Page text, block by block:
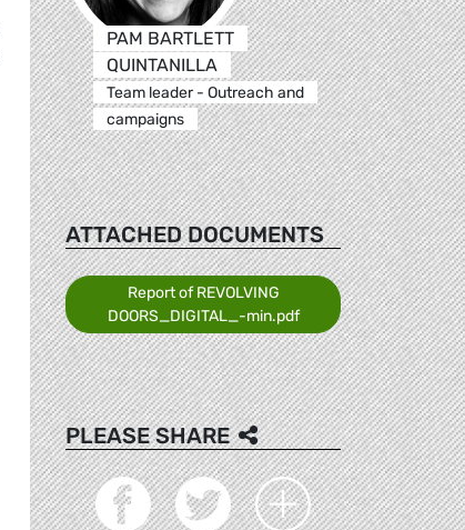
PAM BARTLETT
QUINTANILLA
Team leader - Outreach and
campaigns
ATTACHED DOCUMENTS
Report of REVOLVING
DOORS_DIGITAL_-min.pdf
PLEASE SHARE